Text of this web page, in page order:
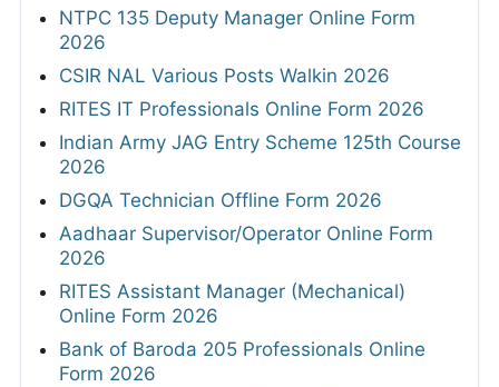
NTPC 135 Deputy Manager Online Form
2026
CSIR NAL Various Posts Walkin 2026
RITES IT Professionals Online Form 2026
Indian Army JAG Entry Scheme 125th Course
2026
DGQA Technician Offline Form 2026
Aadhaar Supervisor/Operator Online Form
2026
RITES Assistant Manager (Mechanical)
Online Form 2026
Bank of Baroda 205 Professionals Online
Form 2026